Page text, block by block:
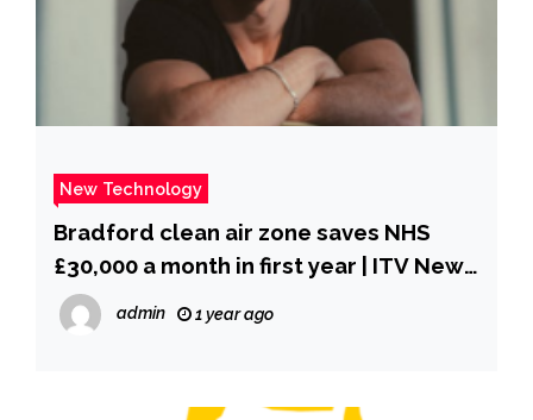
New Technology
Bradford clean air zone saves NHS
£30,000 a month in first year | ITV News
Calendar
admin 1 year ago